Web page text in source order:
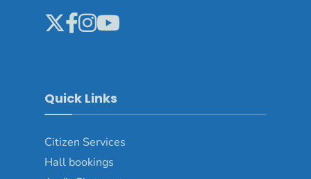
Quick Links
Citizen Services
Hall bookings